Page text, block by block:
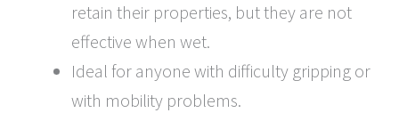
retain their properties, but they are not
effective when wet.
Ideal for anyone with difficulty gripping or
with mobility problems.